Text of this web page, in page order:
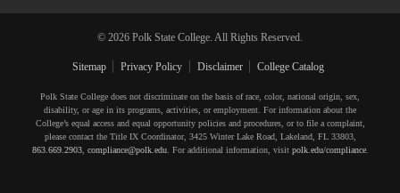
© 2026 Polk State College. All Rights Reserved.
Sitemap Privacy Policy Disclaimer College Catalog
Polk State College does not discriminate on the basis of race, color, national origin, sex,
disability, or age in its programs, activities, or employment. For information about the
College’s equal access and equal opportunity policies and procedures, or to file a complaint,
please contact the Title IX Coordinator, 3425 Winter Lake Road, Lakeland, FL 33803,
863.669.2903, compliance@polk.edu. For additional information, visit polk.edu/compliance.